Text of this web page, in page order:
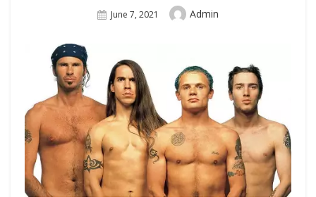
Posted
June 7, 2021 Author
Admin